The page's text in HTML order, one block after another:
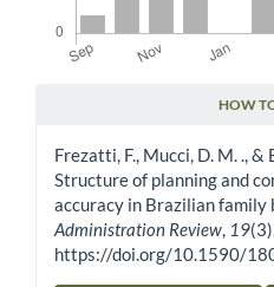
HOW
Frezatti, F., Mucci, D. M. ., &
Structure of planning and
accuracy in Brazilian family
Administration Review 19
https://doi.org/10.1590/